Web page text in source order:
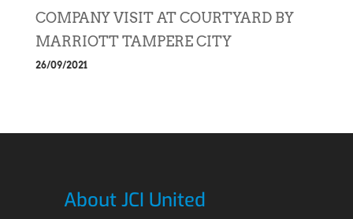
COMPANY VISIT AT COURTYARD BY
MARRIOTT TAMPERE CITY
26/09/2021
About JCI United